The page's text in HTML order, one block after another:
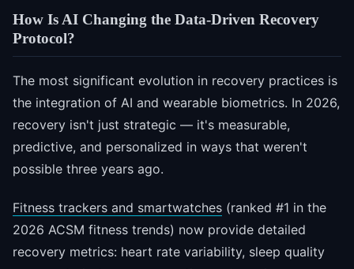
How Is AI Changing the Data-Driven Recovery
Protocol?
The most significant evolution in recovery practices is
the integration of AI and wearable biometrics. In 2026,
recovery isn't just strategic — it's measurable,
predictive, and personalized in ways that weren't
possible three years ago.
Fitness trackers and smartwatches (ranked #1 in the
2026 ACSM fitness trends) now provide detailed
recovery metrics: heart rate variability, sleep quality